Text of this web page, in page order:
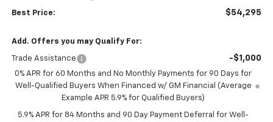
Best Price: $54,295
Add. Offers you may Qualify For:
Trade Assistance -$1,000
0% APR for 60 Months and No Monthly Payments for 90 Days for
Well-Qualified Buyers When Financed w/ GM Financial (Average
Example APR 5.9% for Qualified Buyers)
5.9% APR for 84 Months and 90 Day Payment Deferral for Well-